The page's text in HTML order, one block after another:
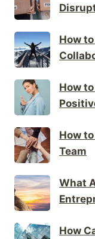
How
How
How
Team
What
How